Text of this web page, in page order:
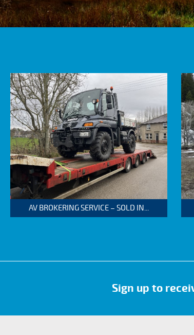
AV BROKERING SERVICE – SOLD IN...
Sign up to